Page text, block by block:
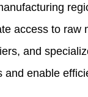
access to raw
and
and enable